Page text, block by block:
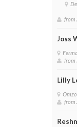
from
Joss
from
Lilly
from